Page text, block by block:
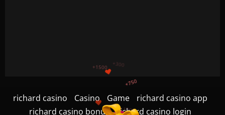
richard casino Casino Game
richard casino app
richard casino bonus
richard casino login
+300
+1200
+1500
+750